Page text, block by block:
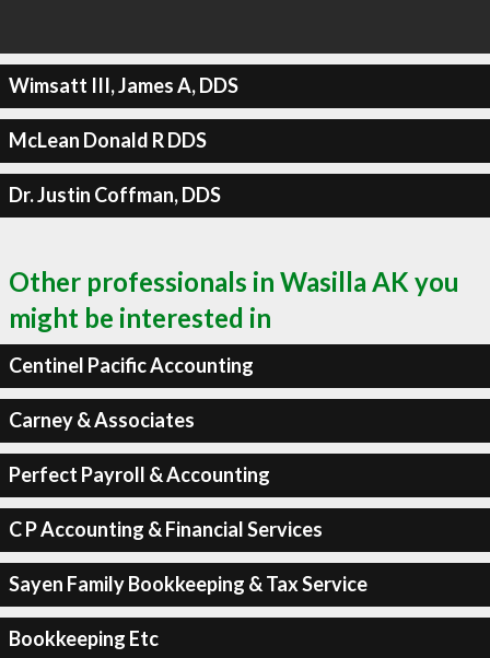
Wimsatt III, James A, DDS
McLean Donald R DDS
Dr. Justin Coffman, DDS
Other professionals in Wasilla AK you
might be interested in
Centinel Pacific Accounting
Carney & Associates
Perfect Payroll & Accounting
C P Accounting & Financial Services
Sayen Family Bookkeeping & Tax Service
Bookkeeping Etc